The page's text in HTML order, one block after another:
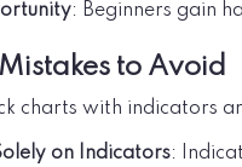
: Beginners gain
to Avoid
charts with indicators
on Indicators: